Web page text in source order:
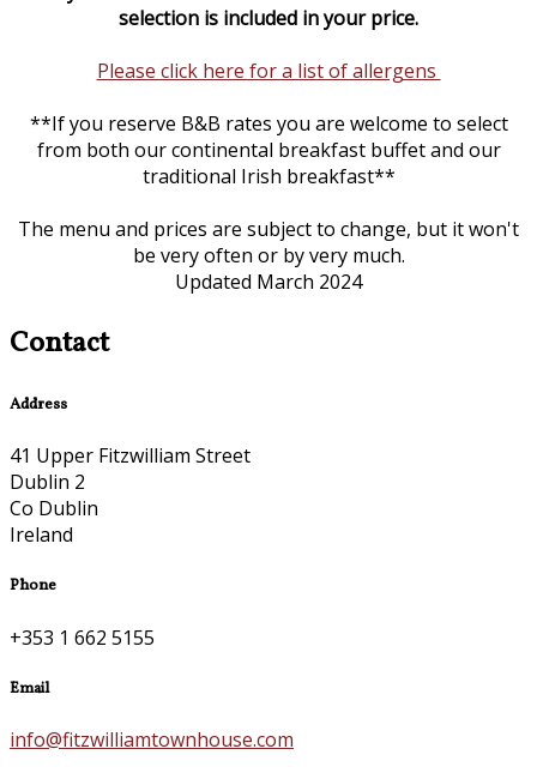
selection is included in your price.
Please click here for a list of allergens
**If you reserve B&B rates you are welcome to select
from both our continental breakfast buffet and our
traditional Irish breakfast**
The menu and prices are subject to change, but it won't
be very often or by very much.
Updated March 2024
Contact
Address
41 Upper Fitzwilliam Street
Dublin 2
Co Dublin
Ireland
Phone
+353 1 662 5155
Email
info@fitzwilliamtownhouse.com